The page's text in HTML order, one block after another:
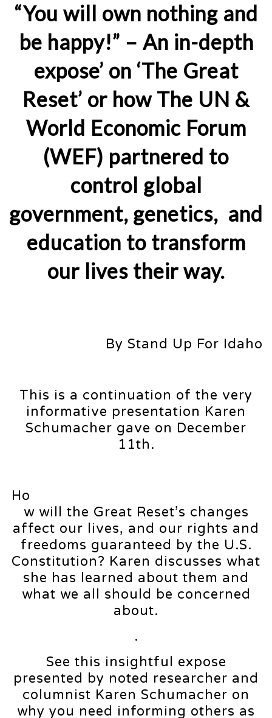
“You will own nothing and
be happy!” – An in-depth
expose’ on ‘The Great
Reset’ or how The UN &
World Economic Forum
(WEF) partnered to
control global
government, genetics, and
education to transform
our lives their way.
By Stand Up For Idaho
This is a continuation of the very
informative presentation Karen
Schumacher gave on December
11th.
Ho
w will the Great Reset’s changes
affect our lives, and our rights and
freedoms guaranteed by the U.S.
Constitution? Karen discusses what
she has learned about them and
what we all should be concerned
about.
.
See this insightful expose
presented by noted researcher and
columnist Karen Schumacher on
why you need informing others as